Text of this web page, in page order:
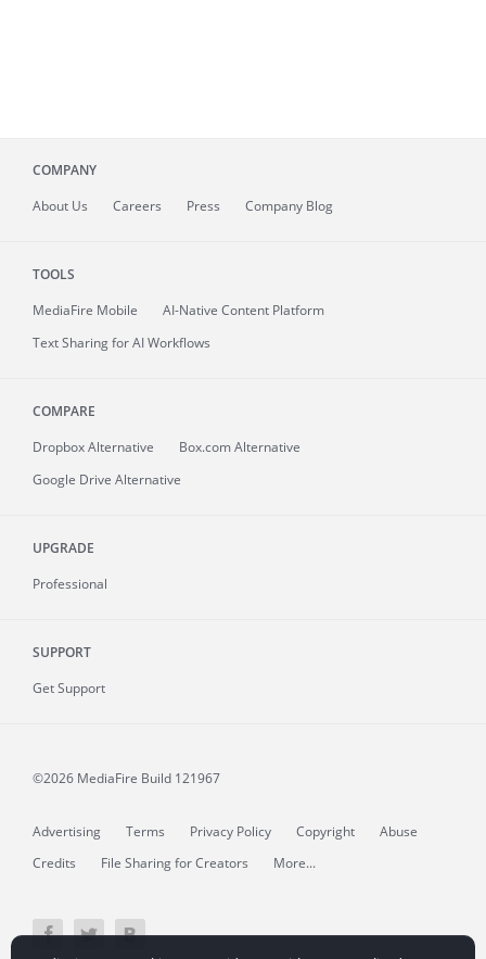
COMPANY
About Us Careers Press Company Blog
TOOLS
MediaFire Mobile
AI-Native Content Platform
Text Sharing for AI Workflows
COMPARE
Dropbox Alternative
Box.com Alternative
Google Drive Alternative
UPGRADE
Professional
SUPPORT
Get Support
©2026 MediaFire Build 121967
Advertising Terms Privacy Policy Copyright
Abuse
Credits
File Sharing for Creators More...